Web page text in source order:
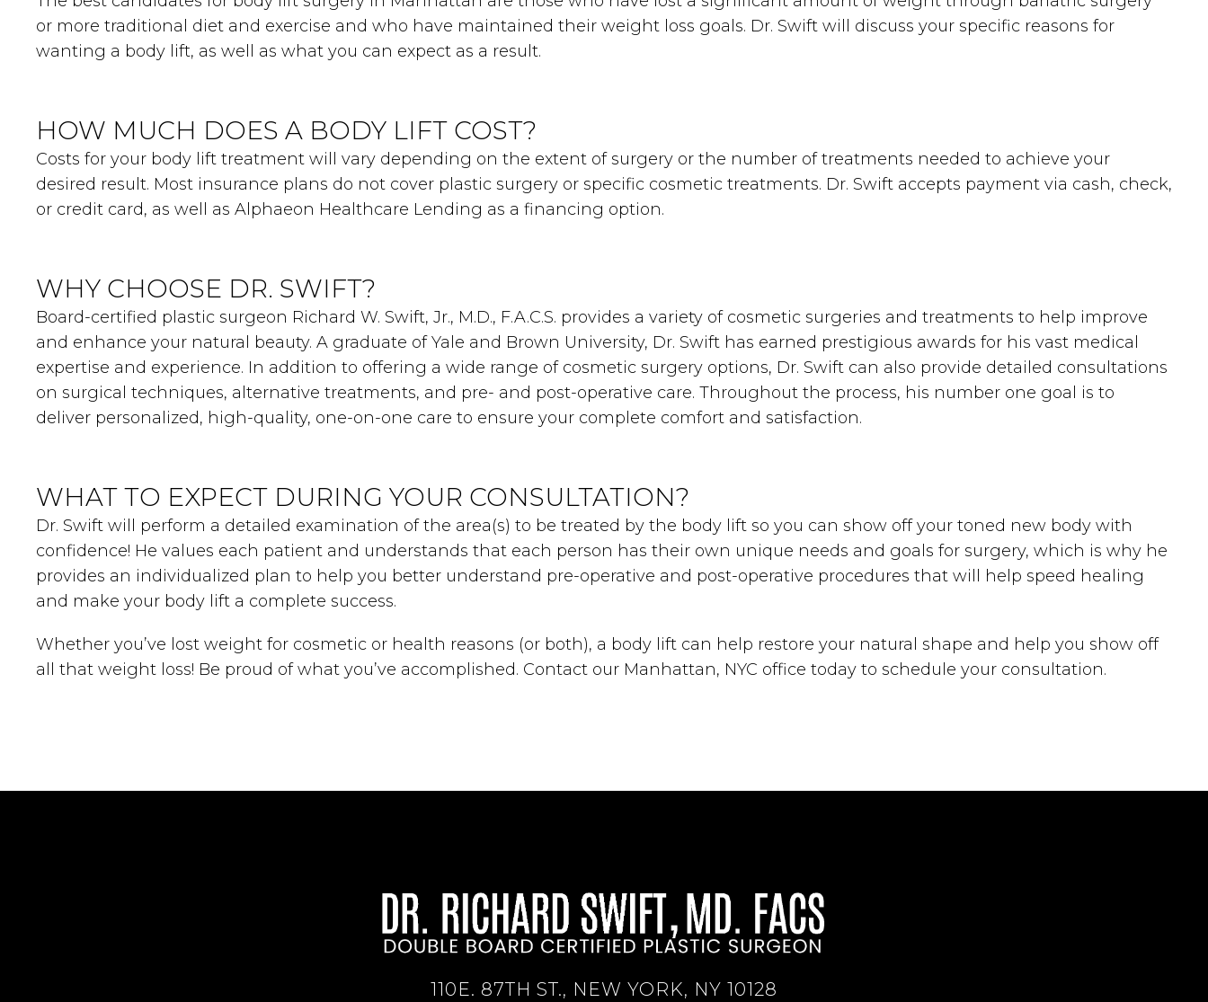
or more traditional diet and exercise and who have maintained their weight loss goals. Dr. Swift will discuss your specific reasons for
wanting a body lift, as well as what you can expect as a result.
HOW MUCH DOES A BODY LIFT COST?
Costs for your body lift treatment will vary depending on the extent of surgery or the number of treatments needed to achieve your
desired result. Most insurance plans do not cover plastic surgery or specific cosmetic treatments. Dr. Swift accepts payment via cash, check,
or credit card, as well as Alphaeon Healthcare Lending as a financing option.
WHY CHOOSE DR. SWIFT?
Board-certified plastic surgeon Richard W. Swift, Jr., M.D., F.A.C.S. provides a variety of cosmetic surgeries and treatments to help improve
and enhance your natural beauty. A graduate of Yale and Brown University, Dr. Swift has earned prestigious awards for his vast medical
expertise and experience. In addition to offering a wide range of cosmetic surgery options, Dr. Swift can also provide detailed consultations
on surgical techniques, alternative treatments, and pre- and post-operative care. Throughout the process, his number one goal is to
deliver personalized, high-quality, one-on-one care to ensure your complete comfort and satisfaction.
WHAT TO EXPECT DURING YOUR CONSULTATION?
Dr. Swift will perform a detailed examination of the area(s) to be treated by the body lift so you can show off your toned new body with
confidence! He values each patient and understands that each person has their own unique needs and goals for surgery, which is why he
provides an individualized plan to help you better understand pre-operative and post-operative procedures that will help speed healing
and make your body lift a complete success.
Whether you’ve lost weight for cosmetic or health reasons (or both), a body lift can help restore your natural shape and help you show off
all that weight loss! Be proud of what you’ve accomplished. Contact our Manhattan, NYC office today to schedule your consultation.
110E. 87TH ST., NEW YORK, NY 10128